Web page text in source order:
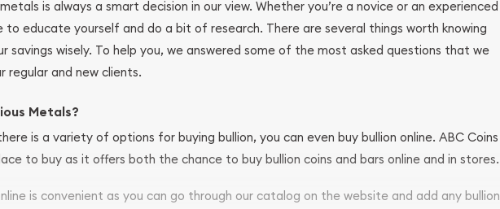
is always a smart decision in our view. Whether you’re a novice or an experienced
to educate yourself and do a bit of research. There are several things worth knowing
savings wisely. To help you, we answered some of the most asked questions that we
regular and new clients.
Metals?
is a variety of options for buying bullion, you can even buy bullion online. ABC Coins
to buy as it offers both the chance to buy bullion coins and bars online and in stores.
is convenient as you can go through our catalog on the website and add any bullion